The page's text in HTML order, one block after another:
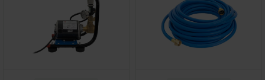
Hospitality & Medical
Restroom